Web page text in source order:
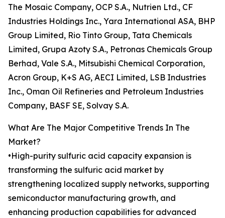
The Mosaic Company, OCP S.A., Nutrien Ltd., CF
Industries Holdings Inc., Yara International ASA, BHP
Group Limited, Rio Tinto Group, Tata Chemicals
Limited, Grupa Azoty S.A., Petronas Chemicals Group
Berhad, Vale S.A., Mitsubishi Chemical Corporation,
Acron Group, K+S AG, AECI Limited, LSB Industries
Inc., Oman Oil Refineries and Petroleum Industries
Company, BASF SE, Solvay S.A.
What Are The Major Competitive Trends In The
Market?
•High-purity sulfuric acid capacity expansion is
transforming the sulfuric acid market by
strengthening localized supply networks, supporting
semiconductor manufacturing growth, and
enhancing production capabilities for advanced